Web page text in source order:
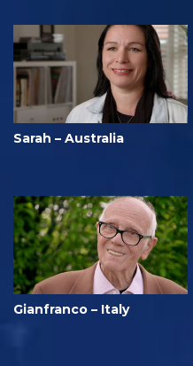
Sarah – Australia
Gianfranco – Italy